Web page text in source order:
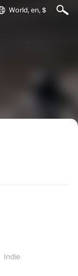
World, en, $
Indie